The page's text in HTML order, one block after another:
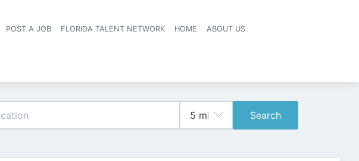
navigation
POST A JOB FLORIDA TALENT NETWORK HOME ABOUT US
Search